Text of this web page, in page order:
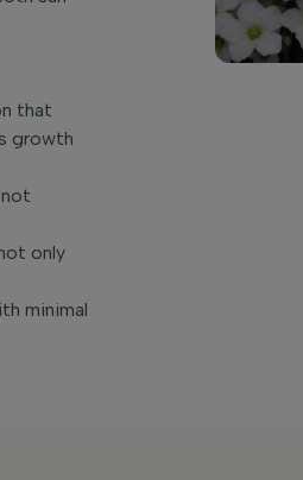
that
growth
only
minimal